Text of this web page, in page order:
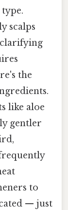
scalps
the
like aloe
gentler
to
— just